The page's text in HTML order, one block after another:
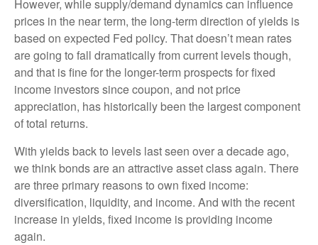
However, while supply/demand dynamics can influence
prices in the near term, the long-term direction of yields is
based on expected Fed policy. That doesn’t mean rates
are going to fall dramatically from current levels though,
and that is fine for the longer-term prospects for fixed
income investors since coupon, and not price
appreciation, has historically been the largest component
of total returns.
With yields back to levels last seen over a decade ago,
we think bonds are an attractive asset class again. There
are three primary reasons to own fixed income:
diversification, liquidity, and income. And with the recent
increase in yields, fixed income is providing income
again.